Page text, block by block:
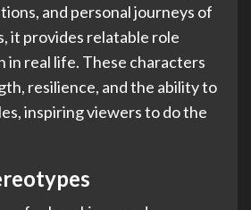
and personal journeys of
it provides relatable role
in real life. These characters
resilience, and the ability to
inspiring viewers to do the